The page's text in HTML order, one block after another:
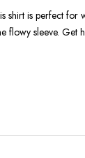
shirt is perfect
sleeve. Get